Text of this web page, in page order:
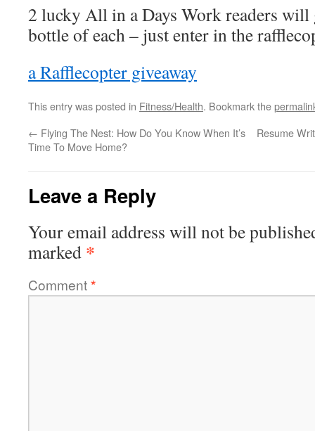
2 lucky All in a Days Work readers will
bottle of each – just enter in the
a Rafflecopter giveaway
This entry was posted in Fitness/Health. Bookmark the
← Flying The Nest: How Do You Know When It’s
Time To Move Home?
Resume
Leave a Reply
Your email address will not be
marked *
Comment*